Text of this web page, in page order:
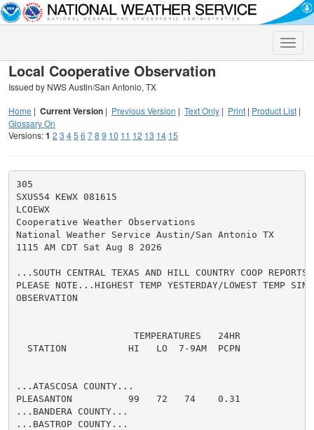
Toggle
Local Cooperative Observation
Issued by NWS Austin/San Antonio, TX
Home | Current Version | Previous Version | Text Only | Print | Product List |
Glossary On
Versions:1 2 3 45 6 78 9 10 11 12 13 14 15
305
SXUS54 KEWX 081615
LCOEWX
Cooperative Weather Observations
National Weather Service Austin/San Antonio TX
1115 AM CDT Sat Aug 8 2026
...SOUTH CENTRAL TEXAS AND HILL COUNTRY COOP
PLEASE NOTE...HIGHEST TEMP YESTERDAY/LOWEST TEMP
OBSERVATION
                     TEMPERATURES   24HR
  STATION           HI   LO  7-9AM  PCPN
...ATASCOSA COUNTY...
PLEASANTON          99   72   74    0.31
...BANDERA COUNTY...
...BASTROP COUNTY...